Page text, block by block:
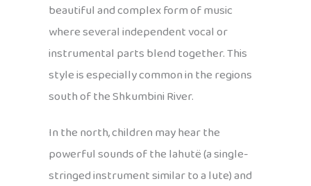
beautiful and complex form of music
where several independent vocal or
instrumental parts blend together. This
style is especially common in the regions
south of the Shkumbini River.
In the north, children may hear the
powerful sounds of the lahutë (a single-
stringed instrument similar to a lute) and